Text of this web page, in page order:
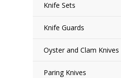
Knife Sets
Knife Guards
Oyster and Clam Knives
Paring Knives